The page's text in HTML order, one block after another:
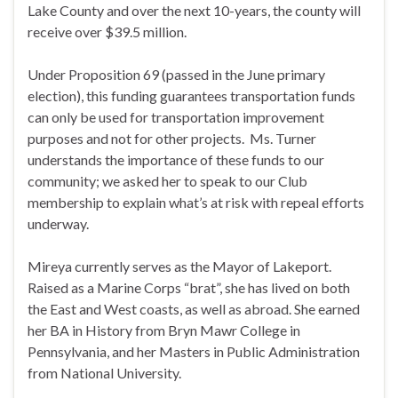
Lake County and over the next 10-years, the county will
receive over $39.5 million.
Under Proposition 69 (passed in the June primary
election), this funding guarantees transportation funds
can only be used for transportation improvement
purposes and not for other projects. Ms. Turner
understands the importance of these funds to our
community; we asked her to speak to our Club
membership to explain what’s at risk with repeal efforts
underway.
Mireya currently serves as the Mayor of Lakeport.
Raised as a Marine Corps “brat”, she has lived on both
the East and West coasts, as well as abroad. She earned
her BA in History from Bryn Mawr College in
Pennsylvania, and her Masters in Public Administration
from National University.